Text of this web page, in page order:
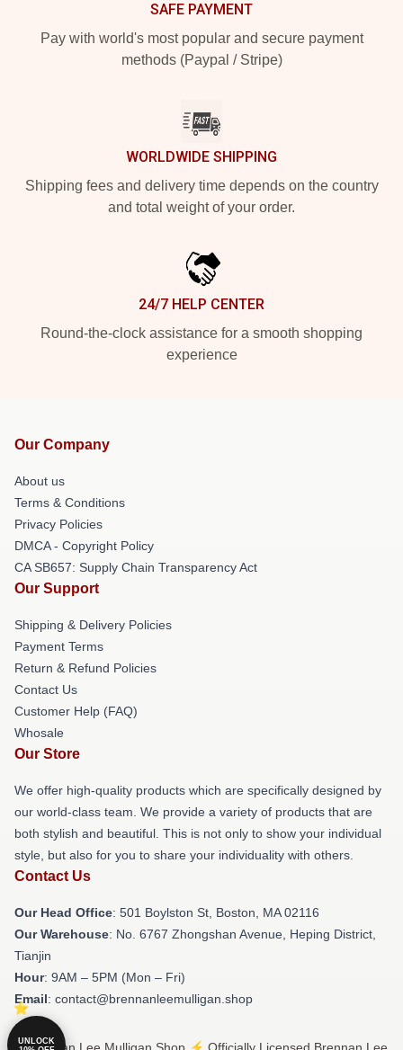
SAFE PAYMENT
Pay with world's most popular and secure payment
methods (Paypal / Stripe)
WORLDWIDE SHIPPING
Shipping fees and delivery time depends on the country
and total weight of your order.
24/7 HELP CENTER
Round-the-clock assistance for a smooth shopping
experience
Our Company
About us
Terms & Conditions
Privacy Policies
DMCA - Copyright Policy
CA SB657: Supply Chain Transparency Act
Our Support
Shipping & Delivery Policies
Payment Terms
Return & Refund Policies
Contact Us
Customer Help (FAQ)
Whosale
Our Store
We offer high-quality products which are specifically designed by
our world-class team. We provide a variety of products that are
both stylish and beautiful. This is not only to show your individual
style, but also for you to share your individuality with others.
Contact Us
Our Head Office: 501 Boylston St, Boston, MA 02116
Our Warehouse: No. 6767 Zhongshan Avenue, Heping District,
Tianjin
Hour: 9AM – 5PM (Mon – Fri)
Email: contact@brennanleemulligan.shop
UNLOCK